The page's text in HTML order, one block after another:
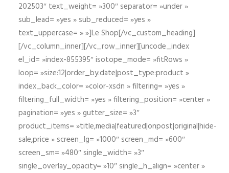
202503″ text_weight= »300″ separator= »under »
sub_lead= »yes » sub_reduced= »yes »
text_uppercase= » »]Le Shop[/vc_custom_heading]
[/vc_column_inner][/vc_row_inner][uncode_index
el_id= »index-855395″ isotope_mode= »fitRows »
loop= »size:12|order_by:date|post_type:product »
index_back_color= »color-xsdn » filtering= »yes »
filtering_full_width= »yes » filtering_position= »center »
pagination= »yes » gutter_size= »3″
product_items= »title,media|featured|onpost|original|hide-
sale,price » screen_lg= »1000″ screen_md= »600″
screen_sm= »480″ single_width= »3″
single_overlay_opacity= »10″ single_h_align= »center »